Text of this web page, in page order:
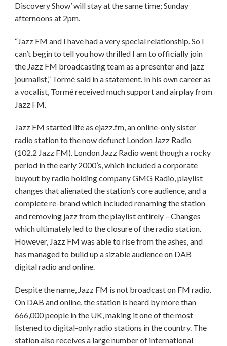
Discovery Show’ will stay at the same time; Sunday
afternoons at 2pm.
“Jazz FM and I have had a very special relationship. So I
can’t begin to tell you how thrilled I am to officially join
the Jazz FM broadcasting team as a presenter and jazz
journalist,” Tormé said in a statement. In his own career as
a vocalist, Tormé received much support and airplay from
Jazz FM.
Jazz FM started life as ejazz.fm, an online-only sister
radio station to the now defunct London Jazz Radio
(102.2 Jazz FM). London Jazz Radio went though a rocky
period in the early 2000’s, which included a corporate
buyout by radio holding company GMG Radio, playlist
changes that alienated the station’s core audience, and a
complete re-brand which included renaming the station
and removing jazz from the playlist entirely – Changes
which ultimately led to the closure of the radio station.
However, Jazz FM was able to rise from the ashes, and
has managed to build up a sizable audience on DAB
digital radio and online.
Despite the name, Jazz FM is not broadcast on FM radio.
On DAB and online, the station is heard by more than
666,000 people in the UK, making it one of the most
listened to digital-only radio stations in the country. The
station also receives a large number of international